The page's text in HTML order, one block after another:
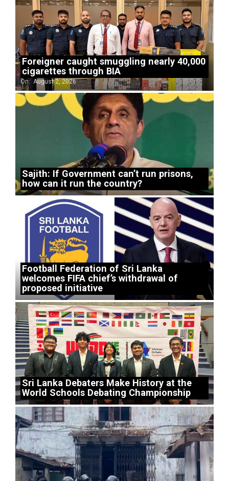
Foreigner caught smuggling nearly 40,000
cigarettes through BIA
On: August 2, 2026
Sajith: If Government can’t run prisons,
how can it run the country?
Football Federation of Sri Lanka
welcomes FIFA chief’s withdrawal of
proposed initiative
Sri Lanka Debaters Make History at the
World Schools Debating Championship